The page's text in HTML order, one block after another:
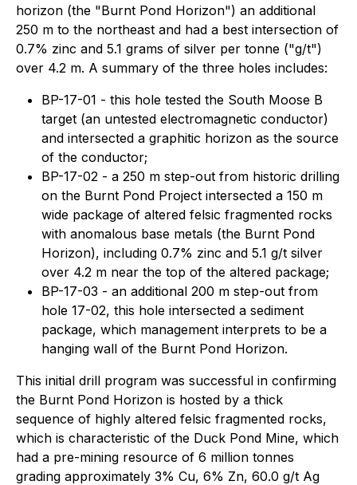
horizon (the "Burnt Pond Horizon") an additional
250 m to the northeast and had a best intersection of
0.7% zinc and 5.1 grams of silver per tonne ("g/t")
over 4.2 m. A summary of the three holes includes:
BP-17-01 - this hole tested the South Moose B
target (an untested electromagnetic conductor)
and intersected a graphitic horizon as the source
of the conductor;
BP-17-02 - a 250 m step-out from historic drilling
on the Burnt Pond Project intersected a 150 m
wide package of altered felsic fragmented rocks
with anomalous base metals (the Burnt Pond
Horizon), including 0.7% zinc and 5.1 g/t silver
over 4.2 m near the top of the altered package;
BP-17-03 - an additional 200 m step-out from
hole 17-02, this hole intersected a sediment
package, which management interprets to be a
hanging wall of the Burnt Pond Horizon.
This initial drill program was successful in confirming
the Burnt Pond Horizon is hosted by a thick
sequence of highly altered felsic fragmented rocks,
which is characteristic of the Duck Pond Mine, which
had a pre-mining resource of 6 million tonnes
grading approximately 3% Cu, 6% Zn, 60.0 g/t Ag